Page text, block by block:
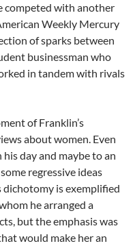
competed with another
Weekly Mercury
of sparks between
businessman who
in tandem with rivals
of Franklin’s
about women. Even
day and maybe to an
regressive ideas
is exemplified
he arranged a
but the emphasis was
would make her an